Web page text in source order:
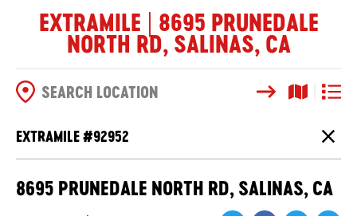
EXTRAMILE | 8695 PRUNEDALE
NORTH RD, SALINAS, CA
SearchMap View
List
SEARCH OPTIONS
EXTRAMILE #92952
8695 PRUNEDALE NORTH RD, SALINAS, CA